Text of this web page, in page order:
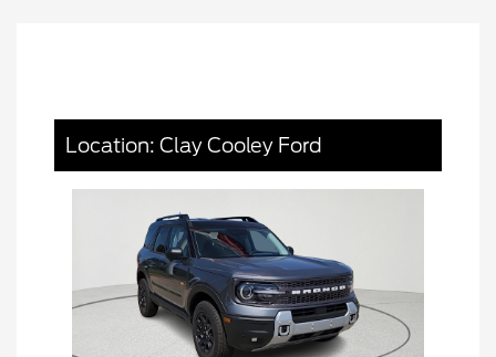
Location: Clay Cooley Ford